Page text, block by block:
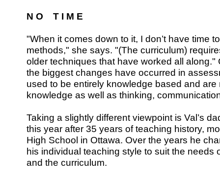
N O T I M E
"When it comes down to it, I don’t have time
methods," she says. "(The curriculum)
older techniques that have worked all along."
the biggest changes have occurred in
used to be entirely knowledge based and
knowledge as well as thinking,
Taking a slightly different viewpoint is Val’s
this year after 35 years of teaching history,
High School in Ottawa. Over the years he
his individual teaching style to suit the needs
and the curriculum.